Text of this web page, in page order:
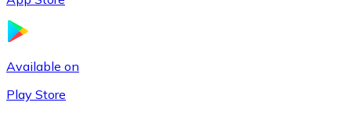
Available on
Play Store